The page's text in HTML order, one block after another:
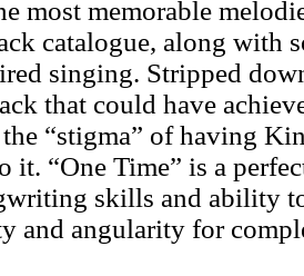
most memorable
catalogue, along with
singing. Stripped
that could have
“stigma” of having
it. “One Time” is a
skills and ability
and angularity for